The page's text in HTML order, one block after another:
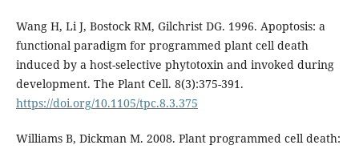
Wang H, Li J, Bostock RM, Gilchrist DG. 1996. Apoptosis: a
functional paradigm for programmed plant cell death
induced by a host-selective phytotoxin and invoked during
development. The Plant Cell. 8(3):375-391.
https://doi.org/10.1105/tpc.8.3.375
Williams B, Dickman M. 2008. Plant programmed cell death: